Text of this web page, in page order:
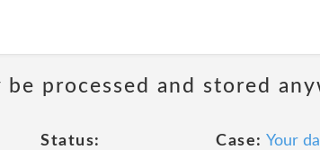
be processed and stored
Status: Case: Your